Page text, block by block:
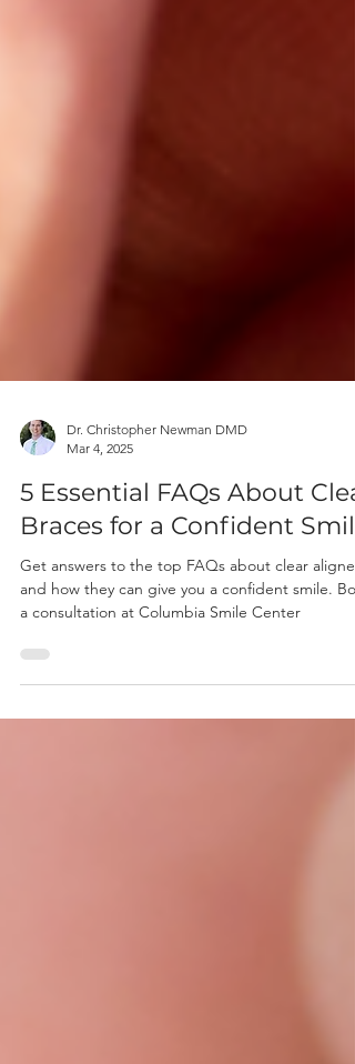
Dr. Christopher Newman DMD
Mar 4, 2025
5 Essential FAQs About
Braces for a Confident Smile
Get answers to the top FAQs about clear